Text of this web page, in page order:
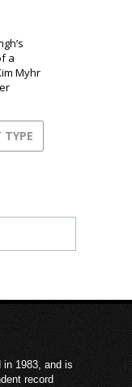
a
Myhr
TYPE
in 1983, and is
record